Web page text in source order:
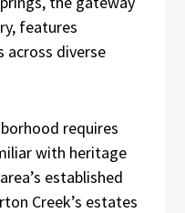
features
across diverse
requires
with heritage
established
Creek’s estates